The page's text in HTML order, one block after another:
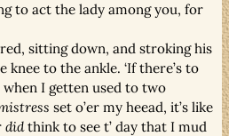
to act the lady among you, for
sitting down, and stroking his
to the ankle. ‘If there’s to
I getten used to two
set o’er my heead, it’s like
didthink to see t’ day that I mud